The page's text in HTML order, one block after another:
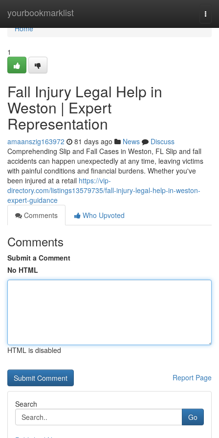
yourbookmarklist
Home
Home
1
Fall Injury Legal Help in
Weston | Expert
Representation
amaanszig163972 81 days ago News
Discuss
Comprehending Slip and Fall Cases in Weston, FL Slip and fall
accidents can happen unexpectedly at any time, leaving victims
with painful conditions and financial burdens. Whether you've
been injured at a retail https://vip-
directory.com/listings13579735/fall-injury-legal-help-in-weston-
expert-guidance
Comments
Who Upvoted
Comments
Submit a Comment
No HTML
HTML is disabled
Report Page
Search
Go